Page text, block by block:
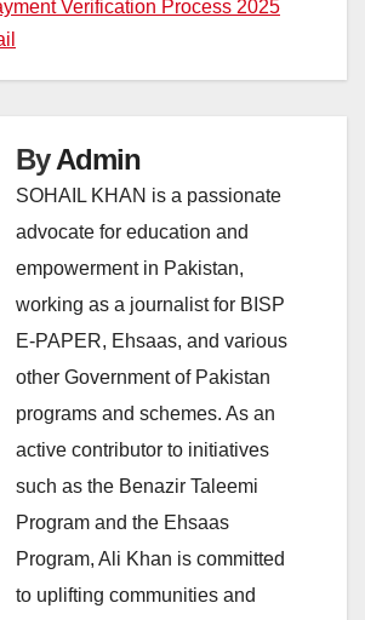
Verification Process 2025
ByAdmin
SOHAIL KHAN is a passionate
advocate for education and
empowerment in Pakistan,
working as a journalist for BISP
E-PAPER, Ehsaas, and various
other Government of Pakistan
programs and schemes. As an
active contributor to initiatives
such as the Benazir Taleemi
Program and the Ehsaas
Program, Ali Khan is committed
to uplifting communities and